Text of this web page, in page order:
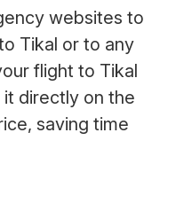
websites to
Tikal or to any
flight to Tikal
directly on the
saving time